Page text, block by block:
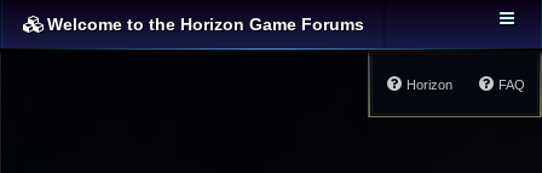
Welcome to the Horizon Game Forums
FAQ
Horizon